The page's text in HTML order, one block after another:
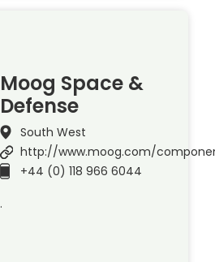
Moog Space &
Defense
South West
http://www.moog.com/
+44 (0) 118 966 6044
.